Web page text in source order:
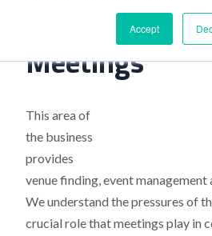
Accept
Launch Of
Meetings
This area of
the business
provides
venue finding, event
We understand the pressures of
crucial role that meetings play in